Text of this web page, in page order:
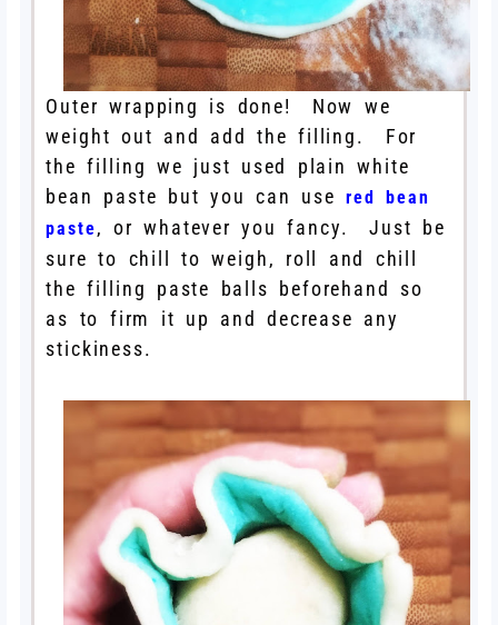
Outer wrapping is done! Now we
weight out and add the filling. For
the filling we just used plain white
bean paste but you can usered bean
paste, or whatever you fancy. Just be
sure to chill to weigh, roll and chill
the filling paste balls beforehand so
as to firm it up and decrease any
stickiness.